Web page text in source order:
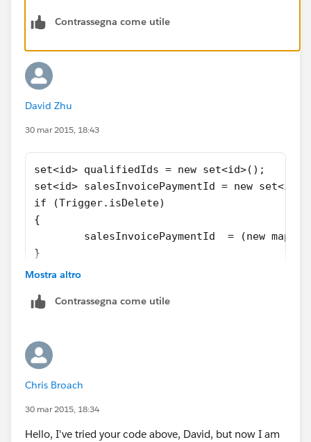
salesInvoicePaymentId  = [select
{
}
David
Contrassegna come utile
David Zhu
30 mar 2015, 18:43
set<id> qualifiedIds = new set<id>();
set<id> salesInvoicePaymentId = new
if (Trigger.isDelete)
{
salesInvoicePaymentId  = (new
}
else
salesInvoicePaymentId  = (new
Mostra altro
Contrassegna come utile
Chris Broach
30 mar 2015, 18:34
Hello, I've tried your code above, David, but now I am